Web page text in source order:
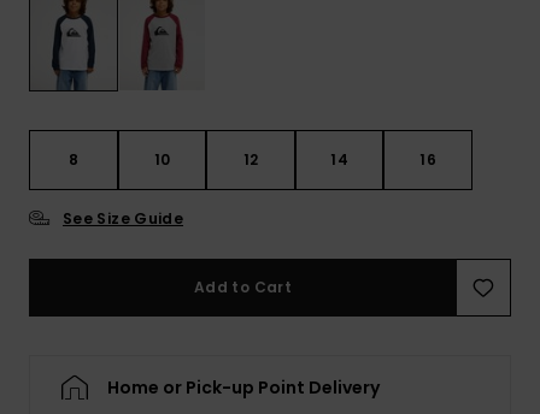
8 10 12 14 16
See Size Guide
Add to Cart
Home or Pick-up Point Delivery